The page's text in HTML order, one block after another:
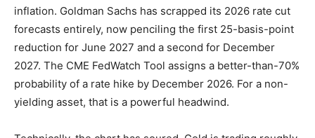
inflation. Goldman Sachs has scrapped its 2026 rate cut
forecasts entirely, now penciling the first 25-basis-point
reduction for June 2027 and a second for December
2027. The CME FedWatch Tool assigns a better-than-70%
probability of a rate hike by December 2026. For a non-
yielding asset, that is a powerful headwind.